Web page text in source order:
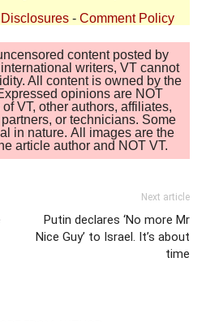
- Comment Policy
content posted by
writers, VT cannot
All content is owned by the
opinions are NOT
VT, other authors, affiliates,
or technicians. Some
in nature. All images are the
article author and NOT VT.
Next article
Putin declares ‘No more Mr
Nice Guy’ to Israel. It’s about
time